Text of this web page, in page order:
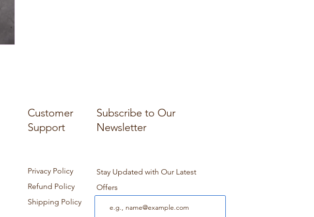
Customer
Support
Subscribe to Our
Newsletter
Privacy Policy
Refund Policy
Shipping Policy
Stay Updated with Our Latest
Offers